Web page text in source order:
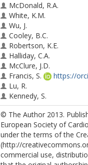
McDonald, R.A.
White, K.M.
Wu, J.
Cooley, B.C.
Robertson, K.E.
Halliday, C.A.
McClure, J.D.
Francis, S.
https://
Lu, R.
Kennedy, S.
George, S.J.
Wan, S.
van Rooij, E.
Baker, A.H.
© The Author 2013.
European Society of
under the terms of the
(http://
commercial use,